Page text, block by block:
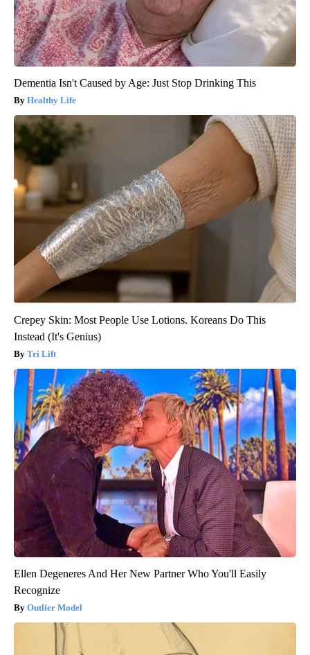
Dementia Isn't Caused by Age: Just Stop Drinking This
Healthy Life
Crepey Skin: Most People Use Lotions. Koreans Do This
Instead (It's Genius)
Tri Lift
Ellen Degeneres And Her New Partner Who You'll Easily
Recognize
Outlier Model